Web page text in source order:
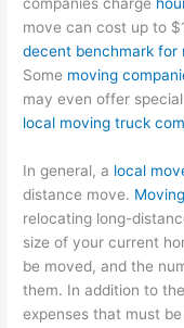
companies charge
move can cost up to
decent benchmark for
Some moving
may even offer
local moving truck
In general, a local
distance move.
relocating long-
size of your current
be moved, and the
them. In addition to
expenses that must